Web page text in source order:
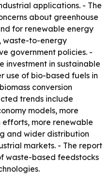
applications. - The
about greenhouse
for renewable energy
waste-to-energy
government policies. -
investment in sustainable
use of bio-based fuels in
conversion
trends include
models, more
more renewable
and wider distribution
markets. - The report
waste-based feedstocks